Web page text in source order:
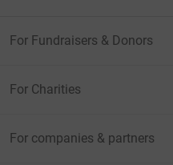
For Fundraisers & Donors
For Charities
For companies & partners